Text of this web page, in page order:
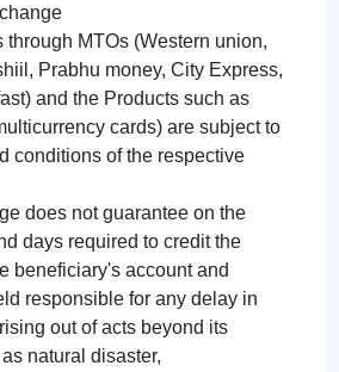
through MTOs (Western union,
Prabhu money, City Express,
and the Products such as
cards) are subject to
conditions of the respective
does not guarantee on the
days required to credit the
beneficiary's account and
responsible for any delay in
out of acts beyond its
natural disaster,